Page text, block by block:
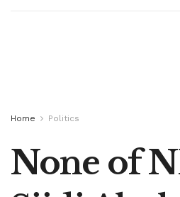
Home Politics
None of